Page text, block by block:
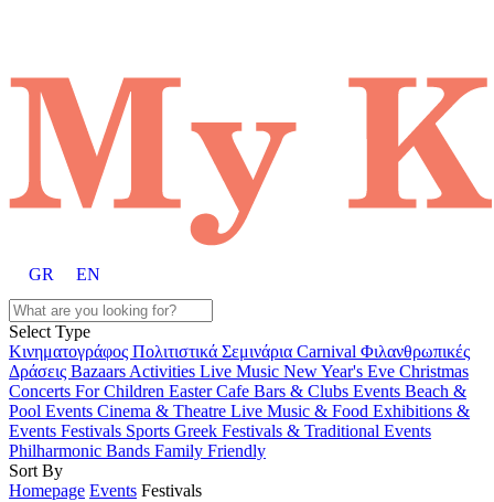
GR EN
Select Type
Κινηματογράφος Πολιτιστικά Σεμινάρια Carnival Φιλανθρωπικές
Δράσεις Bazaars Activities Live Music New Year's Eve Christmas
Concerts For Children EasterCafe Bars & Clubs Events Beach &
Pool Events Cinema & Theatre Live Music & Food Exhibitions &
Events Festivals Sports Greek Festivals & Traditional Events
Philharmonic Bands Family Friendly
Sort By
Homepage Events Festivals